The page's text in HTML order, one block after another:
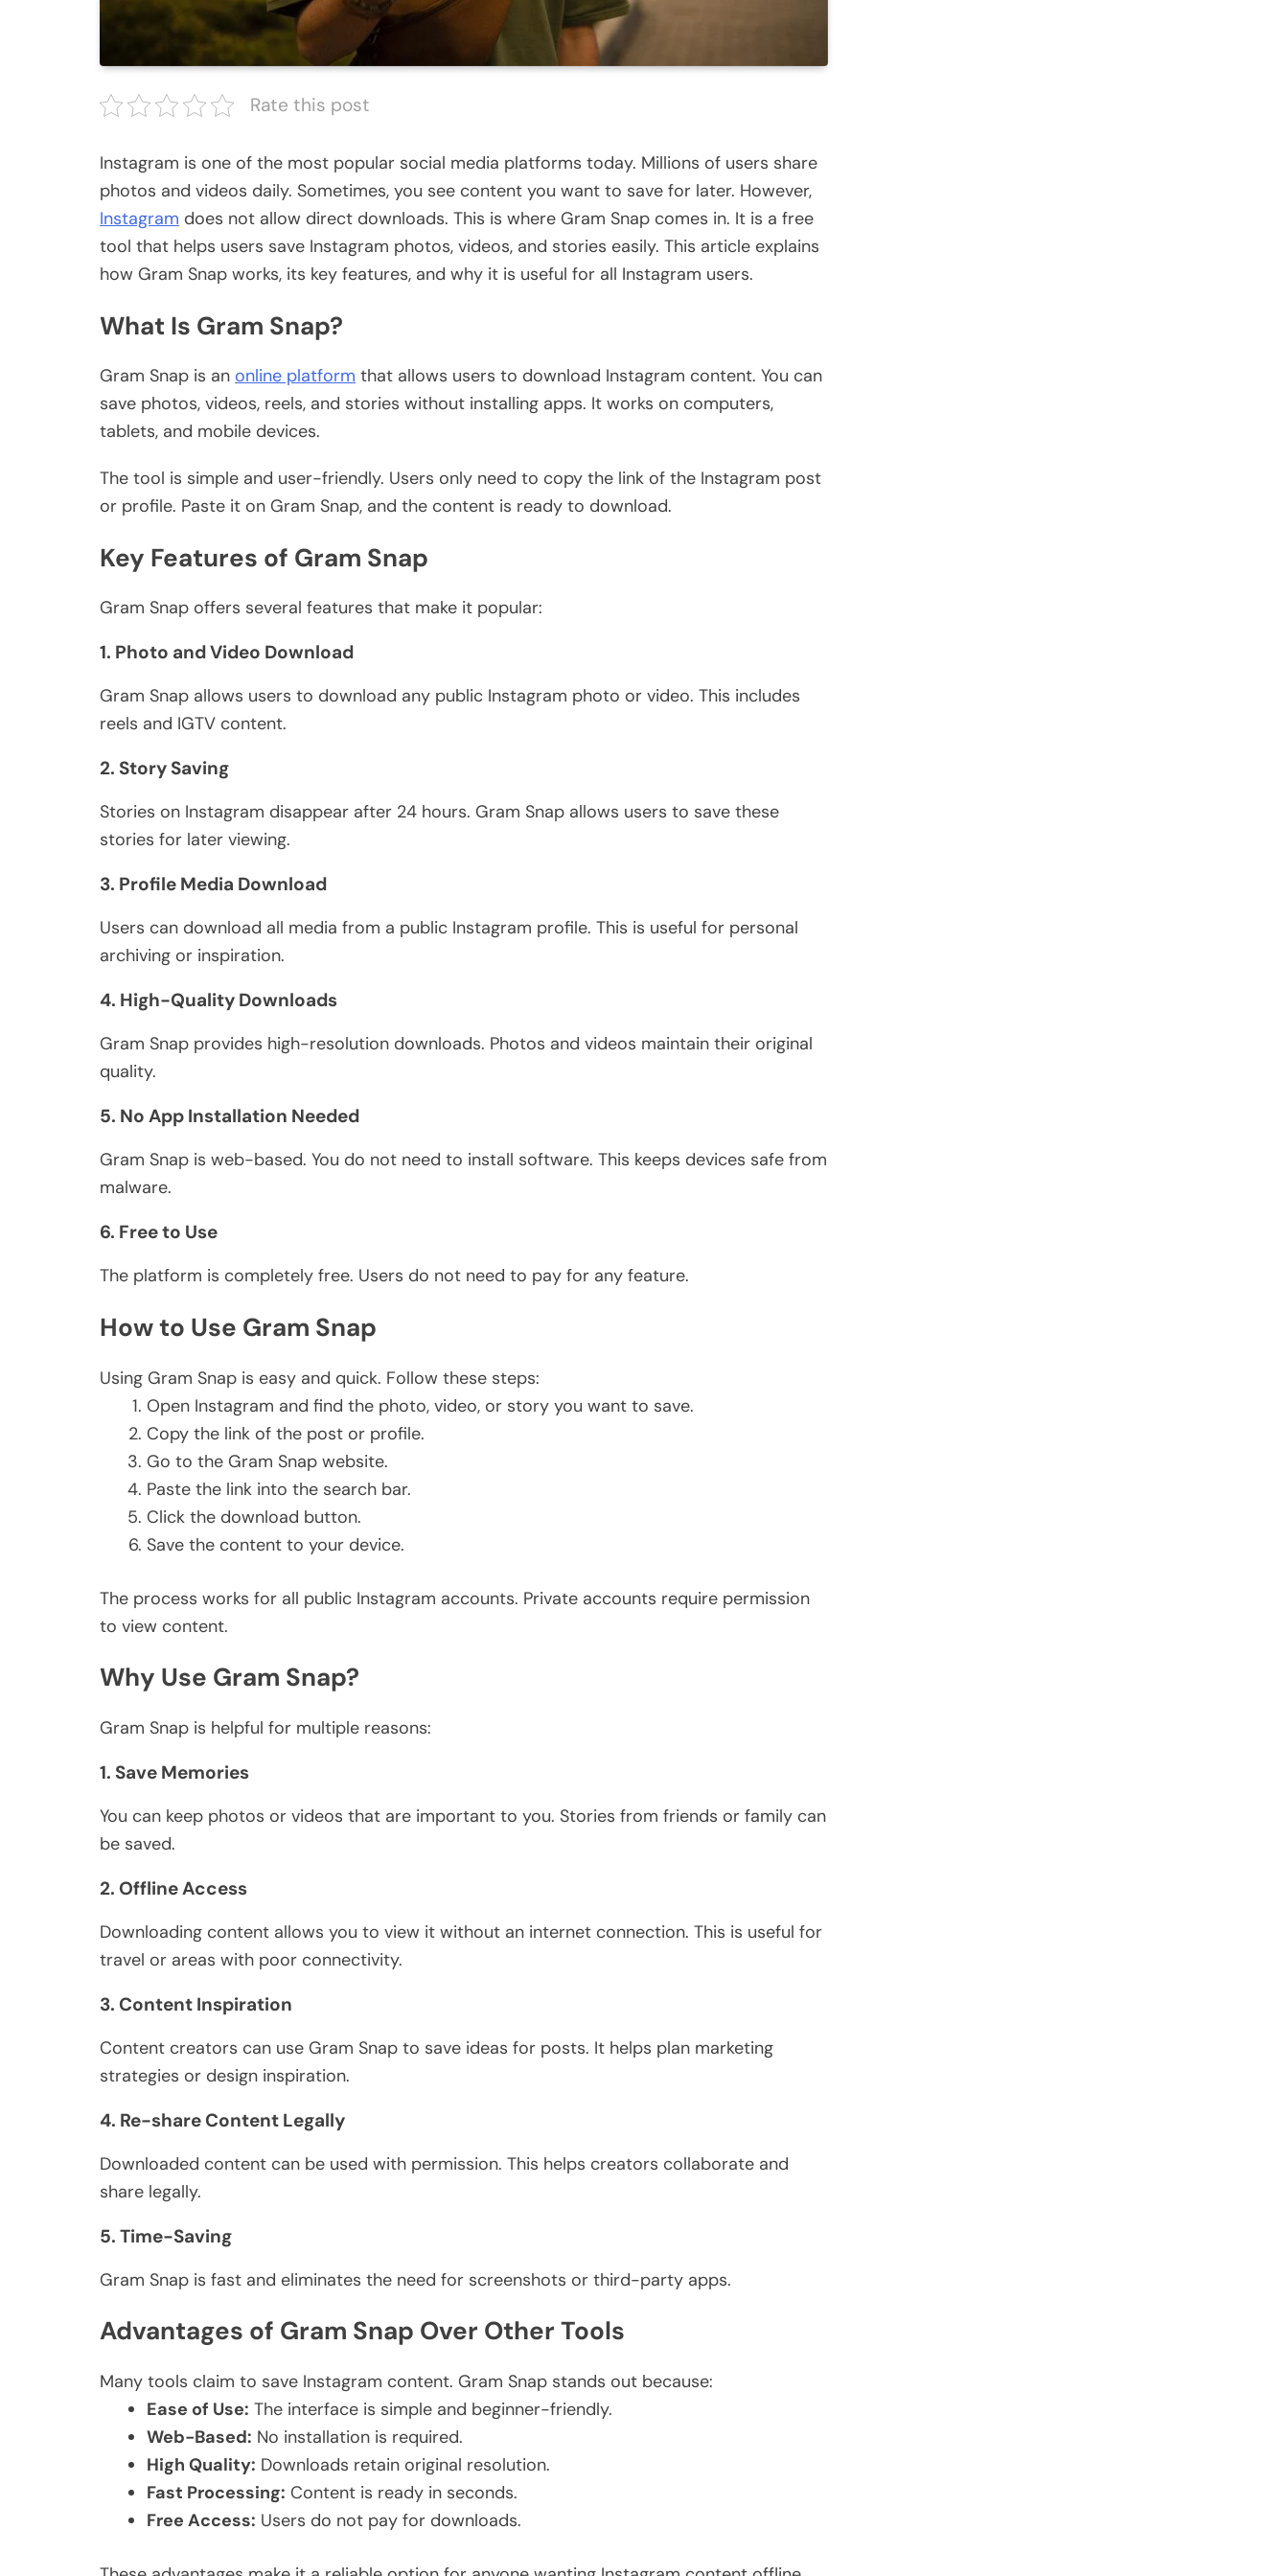
Rate this post
Instagram is one of the most popular social media platforms today. Millions of users share
photos and videos daily. Sometimes, you see content you want to save for later. However,
Instagram does not allow direct downloads. This is where Gram Snap comes in. It is a free
tool that helps users save Instagram photos, videos, and stories easily. This article explains
how Gram Snap works, its key features, and why it is useful for all Instagram users.
What Is Gram Snap?
Gram Snap is an online platform that allows users to download Instagram content. You can
save photos, videos, reels, and stories without installing apps. It works on computers,
tablets, and mobile devices.
The tool is simple and user-friendly. Users only need to copy the link of the Instagram post
or profile. Paste it on Gram Snap, and the content is ready to download.
Key Features of Gram Snap
Gram Snap offers several features that make it popular:
1. Photo and Video Download
Gram Snap allows users to download any public Instagram photo or video. This includes
reels and IGTV content.
2. Story Saving
Stories on Instagram disappear after 24 hours. Gram Snap allows users to save these
stories for later viewing.
3. Profile Media Download
Users can download all media from a public Instagram profile. This is useful for personal
archiving or inspiration.
4. High-Quality Downloads
Gram Snap provides high-resolution downloads. Photos and videos maintain their original
quality.
5. No App Installation Needed
Gram Snap is web-based. You do not need to install software. This keeps devices safe from
malware.
6. Free to Use
The platform is completely free. Users do not need to pay for any feature.
How to Use Gram Snap
Using Gram Snap is easy and quick. Follow these steps:
Open Instagram and find the photo, video, or story you want to save.
Copy the link of the post or profile.
Go to the Gram Snap website.
Paste the link into the search bar.
Click the download button.
Save the content to your device.
The process works for all public Instagram accounts. Private accounts require permission
to view content.
Why Use Gram Snap?
Gram Snap is helpful for multiple reasons:
1. Save Memories
You can keep photos or videos that are important to you. Stories from friends or family can
be saved.
2. Offline Access
Downloading content allows you to view it without an internet connection. This is useful for
travel or areas with poor connectivity.
3. Content Inspiration
Content creators can use Gram Snap to save ideas for posts. It helps plan marketing
strategies or design inspiration.
4. Re-share Content Legally
Downloaded content can be used with permission. This helps creators collaborate and
share legally.
5. Time-Saving
Gram Snap is fast and eliminates the need for screenshots or third-party apps.
Advantages of Gram Snap Over Other Tools
Many tools claim to save Instagram content. Gram Snap stands out because:
Ease of Use: The interface is simple and beginner-friendly.
Web-Based: No installation is required.
High Quality: Downloads retain original resolution.
Fast Processing: Content is ready in seconds.
Free Access: Users do not pay for downloads.